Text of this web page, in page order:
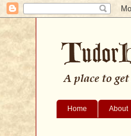
Home About